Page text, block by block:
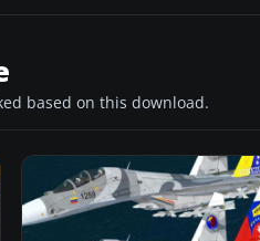
based on this download.